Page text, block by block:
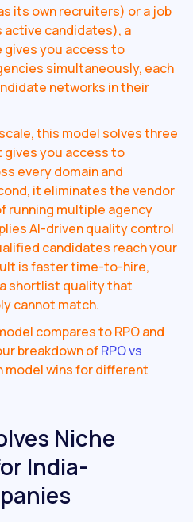
its own recruiters) or a job
active candidates), a
you access to
simultaneously, each
networks in their
this model solves three
gives you access to
every domain and
it eliminates the vendor
running multiple agency
AI-driven quality control
candidates reach your
is faster time-to-hire,
shortlist quality that
cannot match.
compares to RPO and
breakdown ofRPO vs
model wins for different
Niche
India-